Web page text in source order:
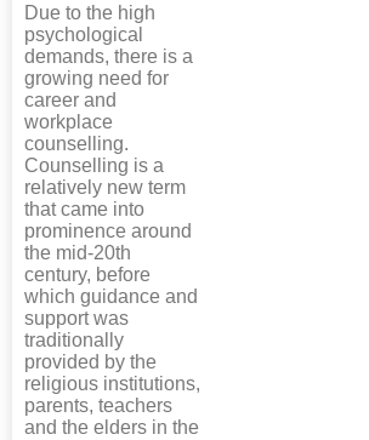
Due to the high
psychological
demands, there is a
growing need for
career and
workplace
counselling.
Counselling is a
relatively new term
that came into
prominence around
the mid-20th
century, before
which guidance and
support was
traditionally
provided by the
religious institutions,
parents, teachers
and the elders in the